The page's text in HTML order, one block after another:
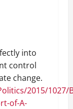
into
control
change.
2015/1027/
of-A-